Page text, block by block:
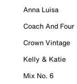
Anna Luisa
Coach And Four
Crown Vintage
Kelly & Katie
Mix No. 6